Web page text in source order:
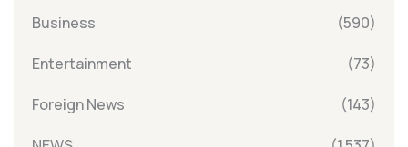
Business (590)
Entertainment (73)
Foreign News (143)